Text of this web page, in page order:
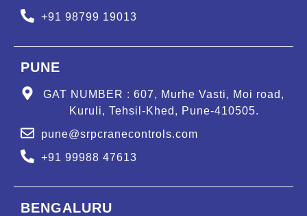
+91 98799 19013
PUNE
GAT NUMBER : 607, Murhe Vasti, Moi road,
Kuruli, Tehsil-Khed, Pune-410505.
pune@srpcranecontrols.com
+91 99988 47613
BENGALURU